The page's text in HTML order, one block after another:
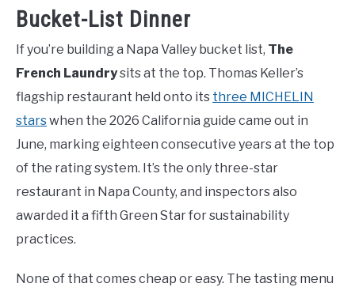
Bucket-List Dinner
If you’re building a Napa Valley bucket list, The
French Laundrysits at the top. Thomas Keller’s
flagship restaurant held onto its three MICHELIN
starswhen the 2026 California guide came out in
June, marking eighteen consecutive years at the top
of the rating system. It’s the only three-star
restaurant in Napa County, and inspectors also
awarded it a fifth Green Star for sustainability
practices.
None of that comes cheap or easy. The tasting menu